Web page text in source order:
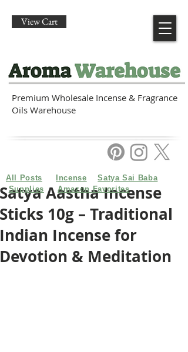
Premium Wholesale Incense & Fragrance
Oils Warehouse
View Cart
Satya Aastha Incense
Sticks 10g – Traditional
Indian Incense for
Devotion & Meditation
All Posts Incense
Satya Sai Baba
Supplies
Amazon Favorites